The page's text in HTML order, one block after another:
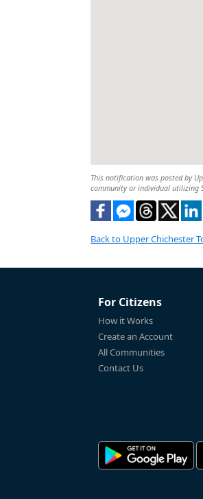
This notification was posted by
community or individual utilizing
Back to Upper Chichester
For Citizens
How it Works
Create an Account
All Communities
Contact Us